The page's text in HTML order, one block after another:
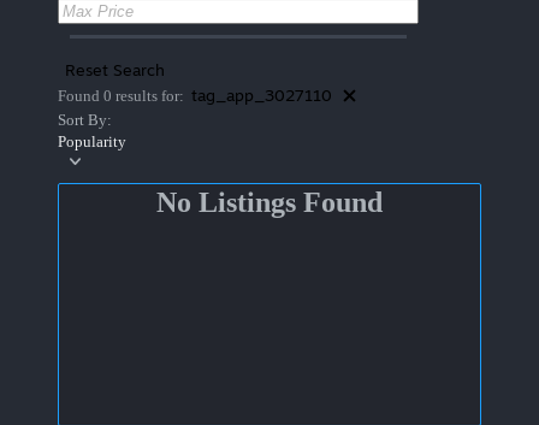
Reset Search
Found 0 results for: tag_app_3027110
Sort By:
Popularity
No Listings Found